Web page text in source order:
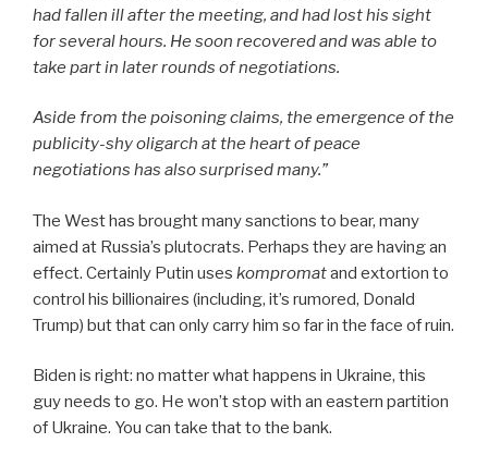
had fallen ill after the meeting, and had lost his sight
for several hours. He soon recovered and was able to
take part in later rounds of negotiations.
Aside from the poisoning claims, the emergence of the
publicity-shy oligarch at the heart of peace
negotiations has also surprised many.”
The West has brought many sanctions to bear, many
aimed at Russia’s plutocrats. Perhaps they are having an
effect. Certainly Putin uses kompromatand extortion to
control his billionaires (including, it’s rumored, Donald
Trump) but that can only carry him so far in the face of ruin.
Biden is right: no matter what happens in Ukraine, this
guy needs to go. He won’t stop with an eastern partition
of Ukraine. You can take that to the bank.